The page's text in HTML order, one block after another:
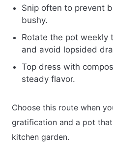
Snip often to prevent
bushy.
Rotate the pot weekly
and avoid lopsided
Top dress with
steady flavor.
Choose this route when
gratification and a pot
kitchen garden.